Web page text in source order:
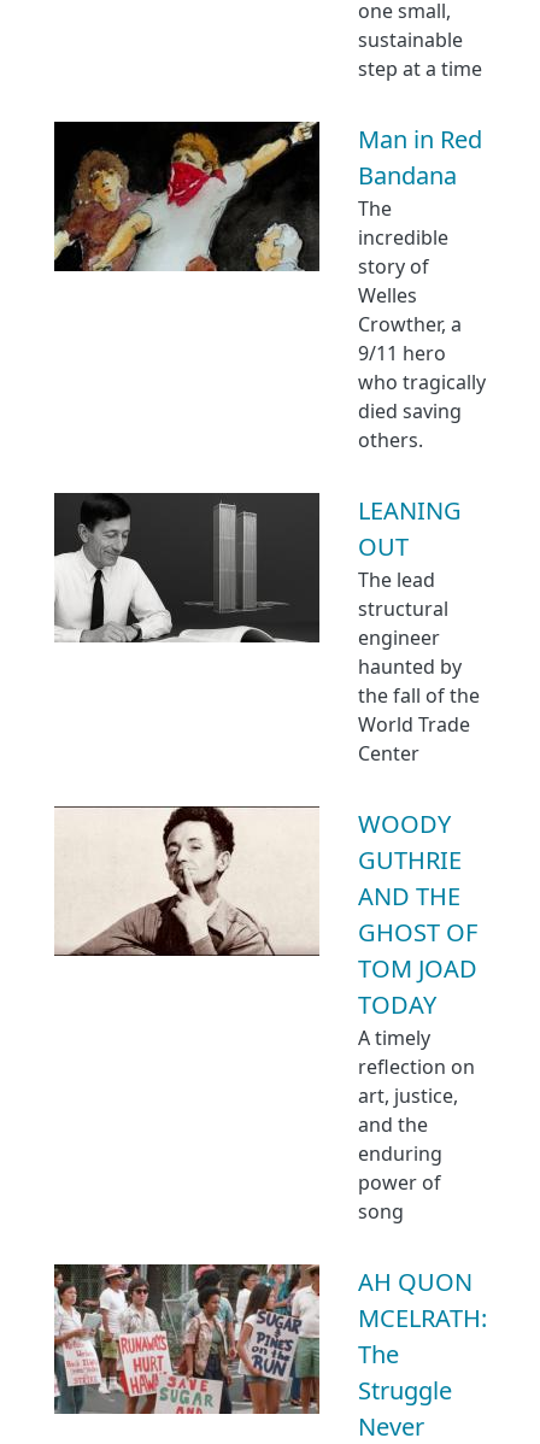
one small,
sustainable
step at a time
Man in Red
Bandana
The
incredible
story of
Welles
Crowther, a
9/11 hero
who tragically
died saving
others.
LEANING
OUT
The lead
structural
engineer
haunted by
the fall of the
World Trade
Center
WOODY
GUTHRIE
AND THE
GHOST OF
TOM JOAD
TODAY
A timely
reflection on
art, justice,
and the
enduring
power of
song
AH QUON
MCELRATH:
The
Struggle
Never